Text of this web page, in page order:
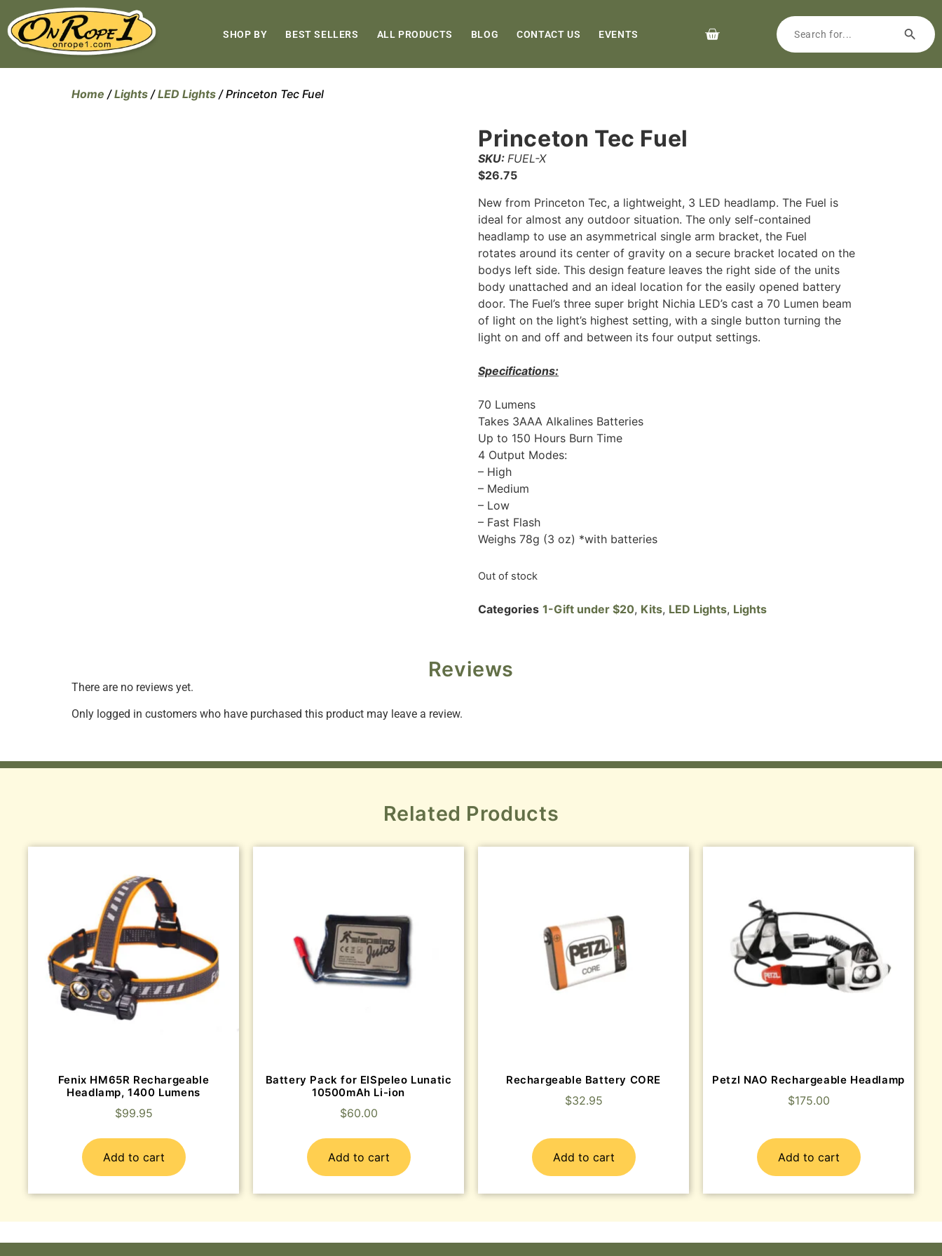
SHOP BY BEST SELLERS ALL PRODUCTS BLOG CONTACT US EVENTS
Home /Lights /LED Lights / Princeton Tec Fuel
Princeton Tec Fuel
SKU: FUEL-X
$26.75
New from Princeton Tec, a lightweight, 3 LED headlamp. The Fuel is
ideal for almost any outdoor situation. The only self-contained
headlamp to use an asymmetrical single arm bracket, the Fuel
rotates around its center of gravity on a secure bracket located on the
bodys left side. This design feature leaves the right side of the units
body unattached and an ideal location for the easily opened battery
door. The Fuel’s three super bright Nichia LED’s cast a 70 Lumen beam
of light on the light’s highest setting, with a single button turning the
light on and off and between its four output settings.
Specifications:
70 Lumens
Takes 3AAA Alkalines Batteries
Up to 150 Hours Burn Time
4 Output Modes:
– High
– Medium
– Low
– Fast Flash
Weighs 78g (3 oz) *with batteries
Out of stock
Categories 1-Gift under $20, Kits, LED Lights, Lights
Reviews
There are no reviews yet.
Only logged in customers who have purchased this product may leave a review.
Related Products
Fenix HM65R Rechargeable
Headlamp, 1400 Lumens
$99.95
Add to cart
Battery Pack for ElSpeleo Lunatic
10500mAh Li-ion
$60.00
Add to cart
Rechargeable Battery CORE
$32.95
Add to cart
Petzl NAO Rechargeable Headlamp
$175.00
Add to cart